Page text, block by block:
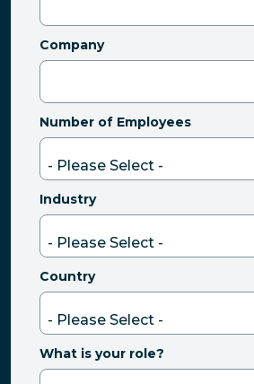
Company
Number of Employees
Industry
Country
What is your role?